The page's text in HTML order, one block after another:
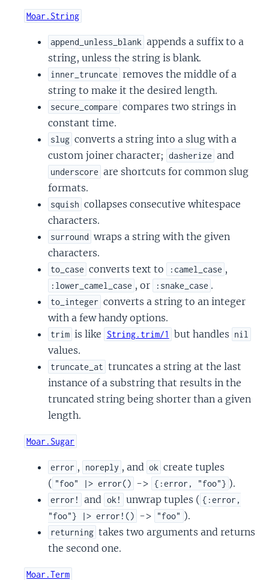
Moar.String
append_unless_blank appends a suffix to a
string, unless the string is blank.
inner_truncate removes the middle of a
string to make it the desired length.
secure_compare compares two strings in
constant time.
slug converts a string into a slug with a
custom joiner character; dasherize and
underscore are shortcuts for common slug
formats.
squish collapses consecutive whitespace
characters.
surround wraps a string with the given
characters.
to_case converts text to :camel_case ,
:lower_camel_case , or :snake_case .
to_integer converts a string to an integer
with a few handy options.
trim is like String.trim/1 but handles nil
values.
truncate_at truncates a string at the last
instance of a substring that results in the
truncated string being shorter than a given
length.
Moar.Sugar
error , noreply , and ok create tuples
( "foo" |> error() -> {:error, "foo"} ).
error! and ok! unwrap tuples ( {:error,
"foo"} |> error!() -> "foo" ).
returning takes two arguments and returns
the second one.
Moar.Term